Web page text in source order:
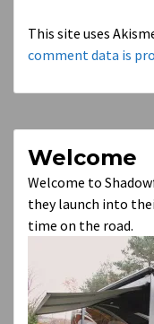
This site uses
comment data is
Welcome
Welcome to
they launch into
time on the road.